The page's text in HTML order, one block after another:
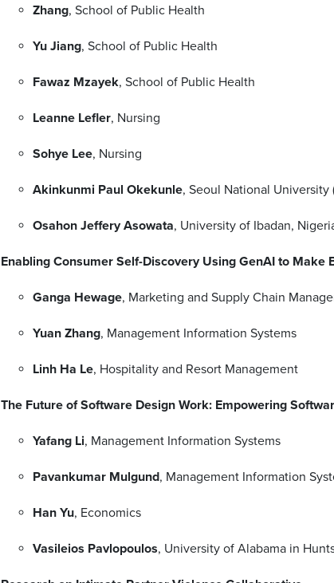
Zhang, School of Public Health
Yu Jiang, School of Public Health
Fawaz Mzayek, School of Public Health
Leanne Lefler, Nursing
Sohye Lee, Nursing
Akinkunmi Paul Okekunle, Seoul National
Osahon Jeffery Asowata, University of Ibadan,
Enabling Consumer Self-Discovery Using GenAI to Make
Ganga Hewage, Marketing and Supply Chain
Yuan Zhang, Management Information Systems
Linh Ha Le, Hospitality and Resort Management
The Future of Software Design Work: Empowering
Yafang Li, Management Information Systems
Pavankumar Mulgund, Management Information
Han Yu, Economics
Vasileios Pavlopoulos, University of Alabama in